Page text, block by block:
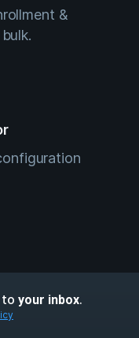
&
your inbox.